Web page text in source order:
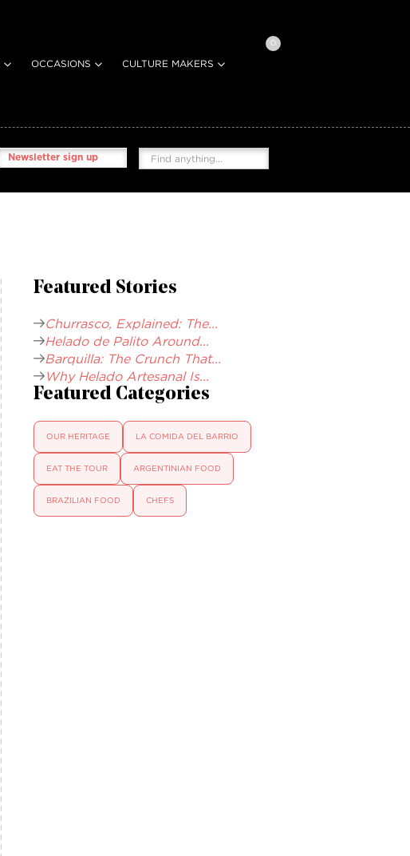
OCCASIONS CULTURE MAKERS
0
Newsletter sign up
Featured Stories
Churrasco, Explained: The...
Helado de Palito Around...
Barquilla: The Crunch That...
Why Helado Artesanal Is...
Featured Categories
OUR HERITAGE LA COMIDA DEL BARRIO
EAT THE TOUR ARGENTINIAN FOOD
BRAZILIAN FOOD CHEFS